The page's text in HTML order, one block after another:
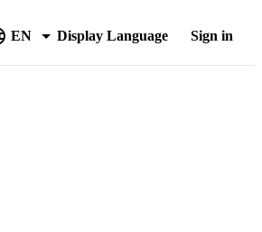
EN Display Language Sign in